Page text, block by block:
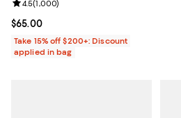
Current price $65.00; ;
$65.00
Review rating: 4.5 out of 5; 1,000
4.5(1,000)
Take 15% off $200+: Discount
applied in bag